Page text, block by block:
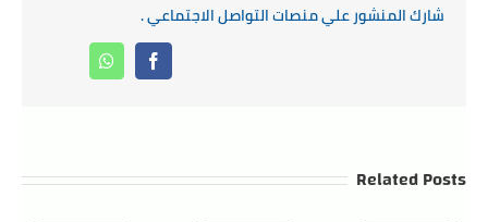
شارك المنشور علي منصات التواصل الاجتماعي .
Facebook
Whatsapp
Related Posts